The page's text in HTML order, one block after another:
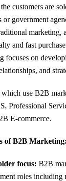
customers are
government
marketing,
and fast
focuses on
and
use B2B
Professional
E-commerce.
of B2B Marketing:
focus: B2B
roles including